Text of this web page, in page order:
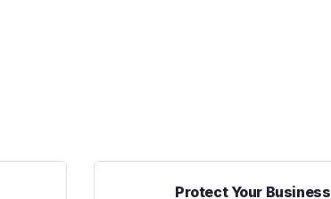
Protect Your Business